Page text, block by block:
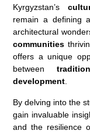
Kyrgyzstan’s
remain a defining
architectural
communities
offers a unique
between
development
By delving into the
gain invaluable
and the resilience